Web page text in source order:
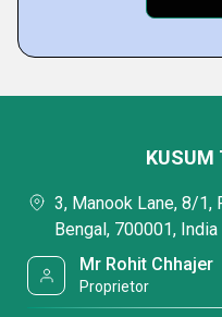
KUSUM
3, Manook Lane, 8/1,
Bengal, 700001, India
Mr Rohit Chhajer
Proprietor